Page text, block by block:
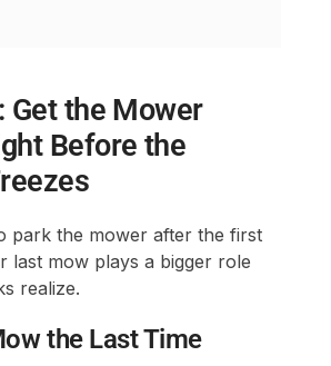
Get the Mower
Before the
park the mower after the first
last mow plays a bigger role
realize.
the Last Time